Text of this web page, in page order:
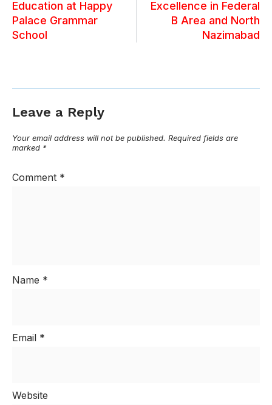
Education at Happy
Palace Grammar
School
Excellence in Federal
B Area and North
Nazimabad
Leave a Reply
Your email address will not be published. Required fields are
marked *
Comment *
Name *
Email *
Website